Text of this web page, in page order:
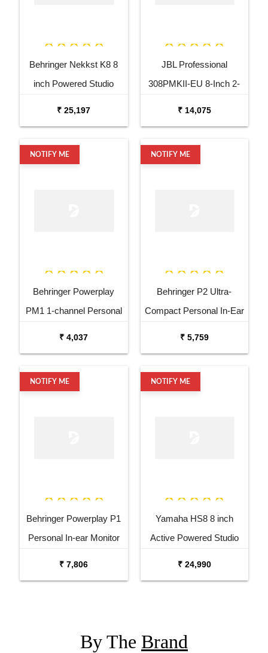
Behringer Nekkst K8 8
inch Powered Studio
₹ 25,197
JBL Professional
308PMKII-EU 8-Inch 2-
₹ 14,075
NOTIFY ME
Behringer Powerplay
PM1 1-channel Personal
₹ 4,037
NOTIFY ME
Behringer P2 Ultra-
Compact Personal In-Ear
₹ 5,759
NOTIFY ME
Behringer Powerplay P1
Personal In-ear Monitor
₹ 7,806
NOTIFY ME
Yamaha HS8 8 inch
Active Powered Studio
₹ 24,990
By The Brand